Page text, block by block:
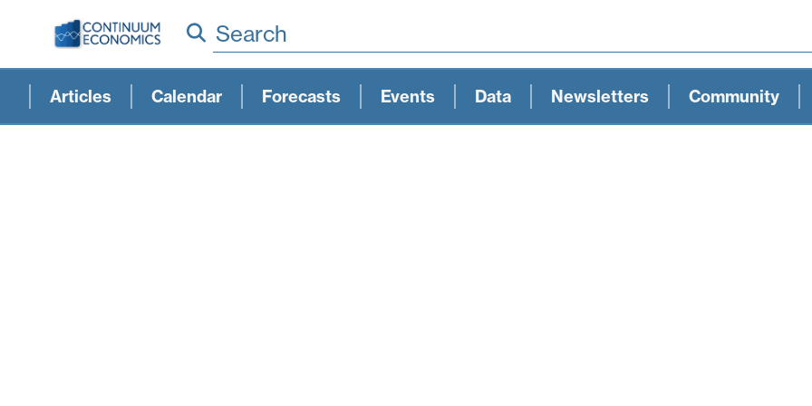
Search
Articles Calendar Forecasts Events Data Newsletters Community